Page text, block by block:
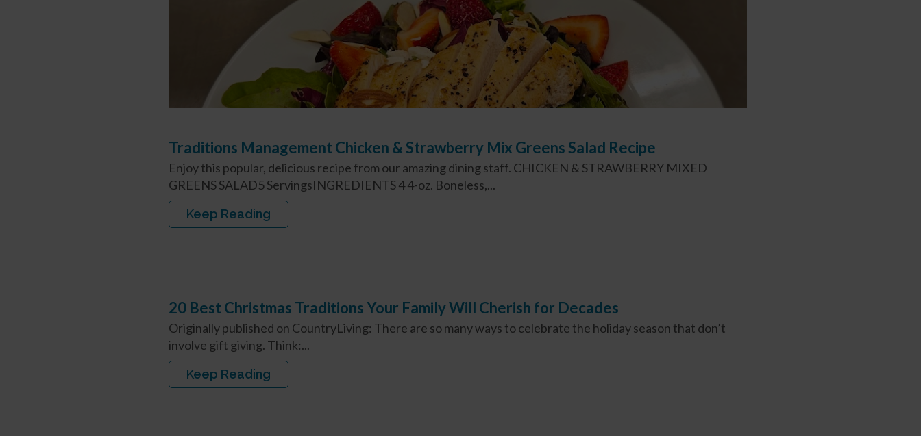
Traditions Management Chicken & Strawberry Mix Greens Salad Recipe
Enjoy this popular, delicious recipe from our amazing dining staff. CHICKEN & STRAWBERRY MIXED
GREENS SALAD5 ServingsINGREDIENTS 4 4-oz. Boneless,...
Keep Reading
20 Best Christmas Traditions Your Family Will Cherish for Decades
Originally published on CountryLiving: There are so many ways to celebrate the holiday season that don’t
involve gift giving. Think:...
Keep Reading